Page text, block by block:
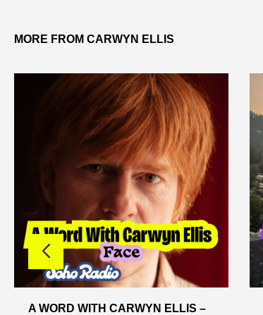
MORE FROM CARWYN ELLIS
A WORD WITH CARWYN ELLIS –